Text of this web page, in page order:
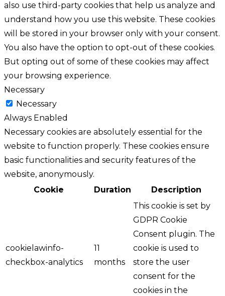
also use third-party cookies that help us analyze and
understand how you use this website. These cookies
will be stored in your browser only with your consent.
You also have the option to opt-out of these cookies.
But opting out of some of these cookies may affect
your browsing experience.
Necessary
Necessary
Always Enabled
Necessary cookies are absolutely essential for the
website to function properly. These cookies ensure
basic functionalities and security features of the
website, anonymously.
Cookie
Duration Description
cookielawinfo-
checkbox-analytics
11
months
This cookie is set by
GDPR Cookie
Consent plugin. The
cookie is used to
store the user
consent for the
cookies in the